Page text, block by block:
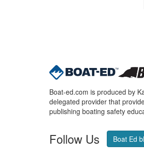
Boat-ed.com is produced by
delegated provider that
publishing boating safety
Follow Us Boat Ed